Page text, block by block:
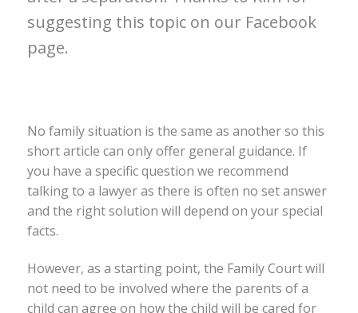
suggesting this topic on our Facebook
page.
No family situation is the same as another so this
short article can only offer general guidance. If
you have a specific question we recommend
talking to a lawyer as there is often no set answer
and the right solution will depend on your special
facts.
However, as a starting point, the Family Court will
not need to be involved where the parents of a
child can agree on how the child will be cared for